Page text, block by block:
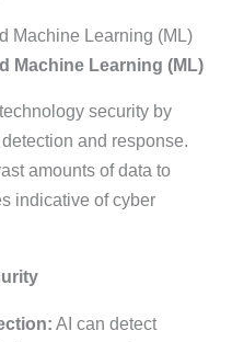
Machine Learning (ML)
Machine Learning (ML)
security by
and response.
amounts of data to
indicative of cyber
AI can detect